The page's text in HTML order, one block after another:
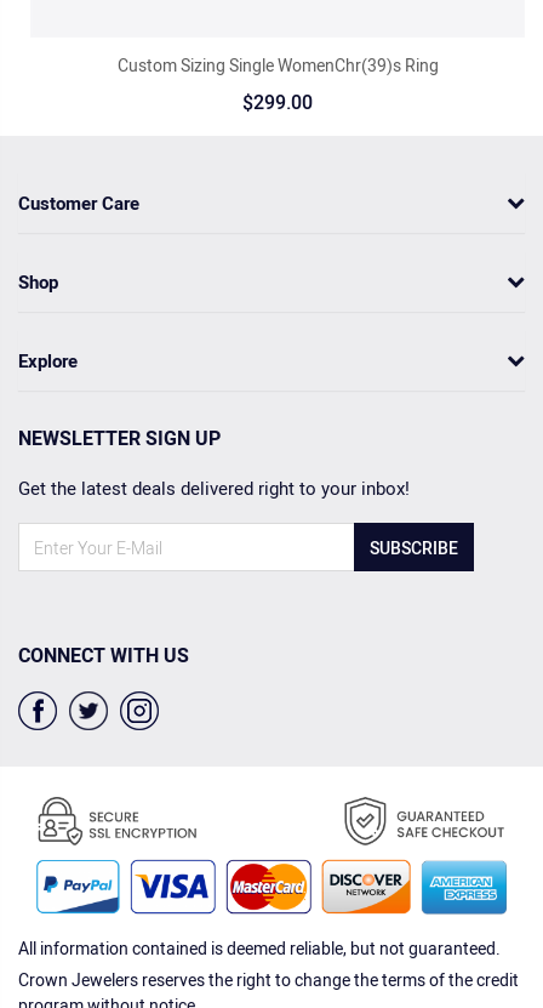
Custom Sizing Single WomenChr(39)s Ring
$299.00
Customer Care
Shop
Explore
NEWSLETTER SIGN UP
Get the latest deals delivered right to your inbox!
SUBSCRIBE
CONNECT WITH US
All information contained is deemed reliable, but not guaranteed.
Crown Jewelers reserves the right to change the terms of the credit